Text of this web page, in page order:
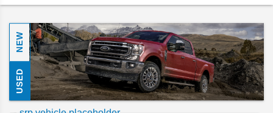
NEW
USED